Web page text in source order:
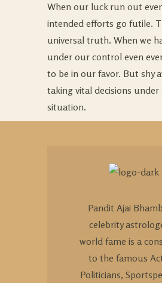
When our luck run out
intended efforts go futile.
universal truth. When we
under our control even
to be in our favor. But shy
taking vital decisions
situation.
Pandit Ajai
celebrity
world fame is a
to the famous
Politicians,